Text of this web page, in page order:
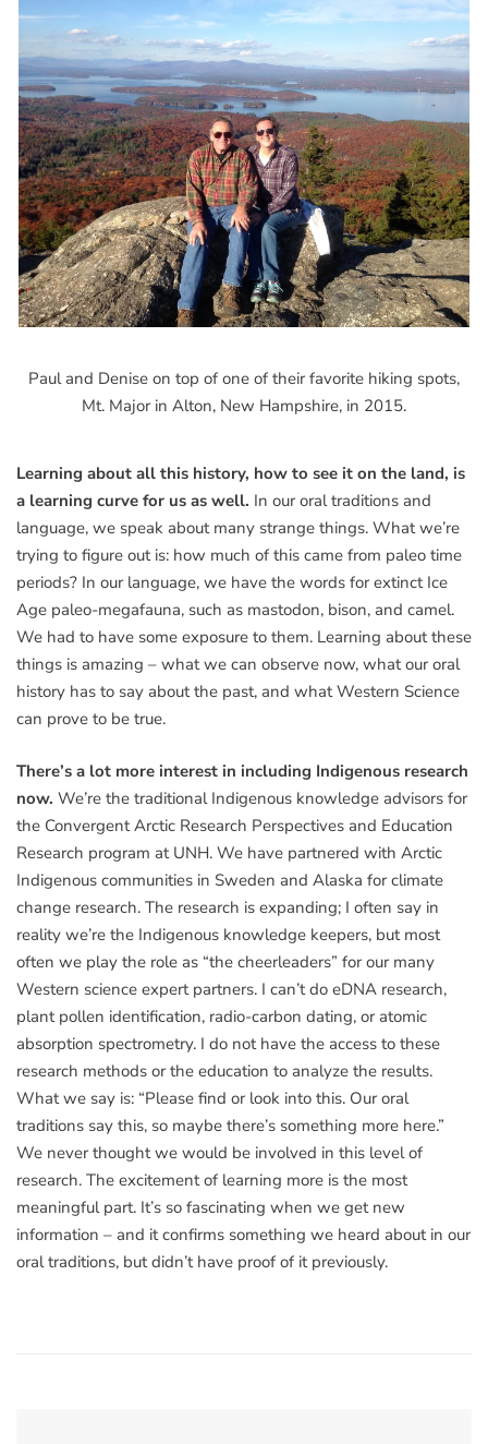
Paul and Denise on top of one of their favorite hiking spots,
Mt. Major in Alton, New Hampshire, in 2015.
Learning about all this history, how to see it on the land, is
a learning curve for us as well. In our oral traditions and
language, we speak about many strange things. What we’re
trying to figure out is: how much of this came from paleo time
periods? In our language, we have the words for extinct Ice
Age paleo-megafauna, such as mastodon, bison, and camel.
We had to have some exposure to them. Learning about these
things is amazing – what we can observe now, what our oral
history has to say about the past, and what Western Science
can prove to be true.
There’s a lot more interest in including Indigenous research
now. We’re the traditional Indigenous knowledge advisors for
the Convergent Arctic Research Perspectives and Education
Research program at UNH. We have partnered with Arctic
Indigenous communities in Sweden and Alaska for climate
change research. The research is expanding; I often say in
reality we’re the Indigenous knowledge keepers, but most
often we play the role as “the cheerleaders” for our many
Western science expert partners. I can’t do eDNA research,
plant pollen identification, radio-carbon dating, or atomic
absorption spectrometry. I do not have the access to these
research methods or the education to analyze the results.
What we say is: “Please find or look into this. Our oral
traditions say this, so maybe there’s something more here.”
We never thought we would be involved in this level of
research. The excitement of learning more is the most
meaningful part. It’s so fascinating when we get new
information – and it confirms something we heard about in our
oral traditions, but didn’t have proof of it previously.